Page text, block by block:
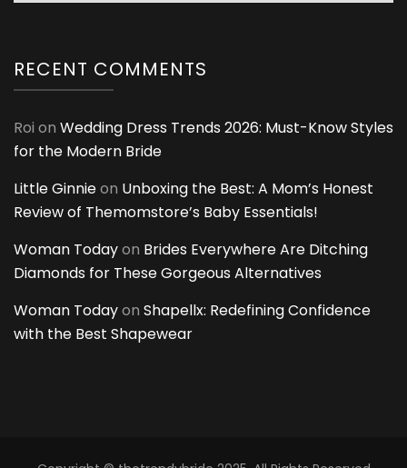
RECENT COMMENTS
Roi on Wedding Dress Trends 2026: Must-Know Styles
for the Modern Bride
Little Ginnieon Unboxing the Best: A Mom’s Honest
Review of Themomstore’s Baby Essentials!
Woman Todayon Brides Everywhere Are Ditching
Diamonds for These Gorgeous Alternatives
Woman Todayon Shapellx: Redefining Confidence
with the Best Shapewear